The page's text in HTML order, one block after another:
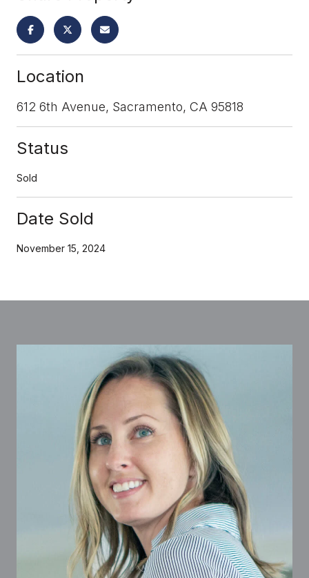
Location
612 6th Avenue, Sacramento, CA 95818
Status
Sold
Date Sold
November 15, 2024